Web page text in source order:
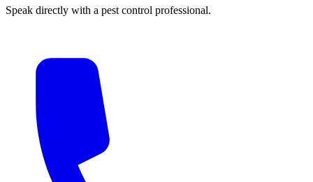
Speak directly with a pest control professional.